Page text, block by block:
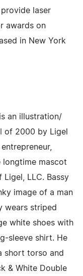
laser
awards on
in New York
an illustration/
of 2000 by Ligel
longtime mascot
LLC. Bassy
image of a man
wears striped
white shoes with
sleeve shirt. He
short torso and
& White Double